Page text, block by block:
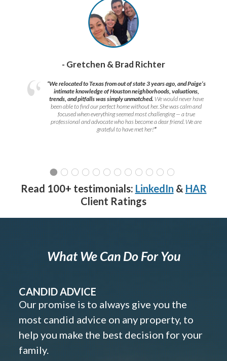
- Gretchen & Brad Richter
“We relocated to Texas from out of state 3 years ago, and Paige’s
intimate knowledge of Houston neighborhoods, valuations,
trends, and pitfalls was simply unmatched. We would never have
been able to find our perfect home without her. She was calm and
focused when everything seemed most challenging — a true
professional and advocate who has become a dear friend. We are
grateful to have met her!”
Read 100+ testimonials: LinkedIn & HAR
Client Ratings
What We Can Do For You
CANDID ADVICE
Our promise is to always give you the
most candid advice on any property, to
help you make the best decision for your
family.